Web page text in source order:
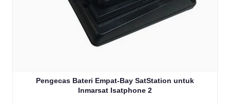
Pengecas Bateri Empat-Bay SatStation untuk
Inmarsat Isatphone 2